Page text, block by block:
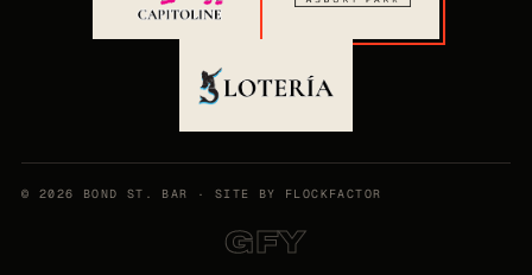
© 2026 BOND ST. BAR · SITE BY FLOCKFACTOR
GFY